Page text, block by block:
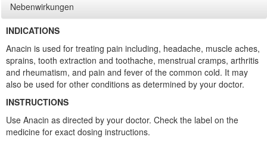
Nebenwirkungen
INDICATIONS
Anacin is used for treating pain including, headache, muscle aches,
sprains, tooth extraction and toothache, menstrual cramps, arthritis
and rheumatism, and pain and fever of the common cold. It may
also be used for other conditions as determined by your doctor.
INSTRUCTIONS
Use Anacin as directed by your doctor. Check the label on the
medicine for exact dosing instructions.